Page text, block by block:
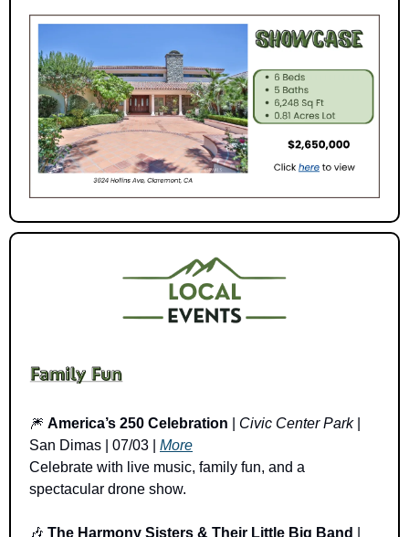
🎆 America’s 250 Celebration Civic Center Park |
San Dimas | 07/03 | More
Celebrate with live music, family fun, and a
spectacular drone show.
🎶 The Harmony Sisters & Their Little Big Band